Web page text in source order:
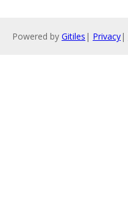
Powered by Gitiles | Privacy|